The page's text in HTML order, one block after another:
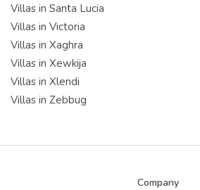
Villas in Santa Lucia
Villas in Victoria
Villas in Xaghra
Villas in Xewkija
Villas in Xlendi
Villas in Zebbug
Company